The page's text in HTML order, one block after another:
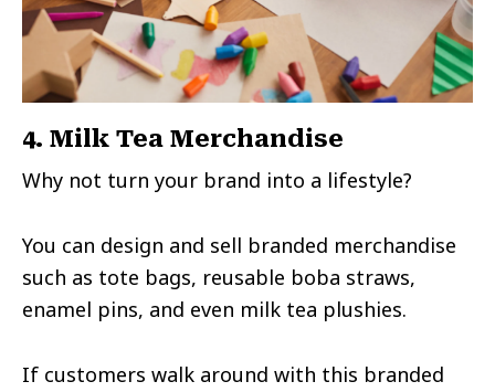
4. Milk Tea Merchandise
Why not turn your brand into a lifestyle?
You can design and sell branded merchandise
such as tote bags, reusable boba straws,
enamel pins, and even milk tea plushies.
If customers walk around with this branded